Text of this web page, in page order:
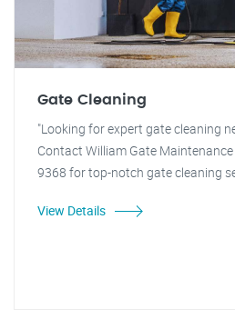
Gate Cleaning
"Looking for expert gate cleaning
Contact William Gate
9368 for top-notch gate cleaning
View Details